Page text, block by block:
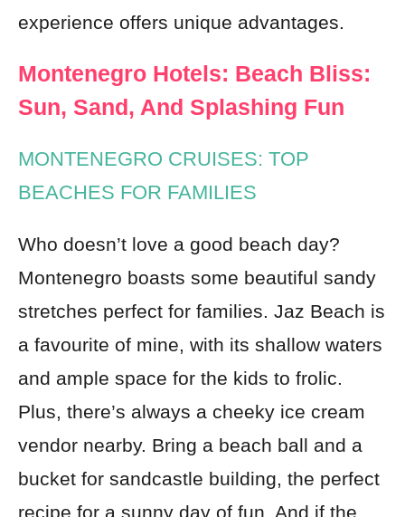
experience offers unique advantages.
Montenegro Hotels: Beach Bliss:
Sun, Sand, And Splashing Fun
MONTENEGRO CRUISES: TOP
BEACHES FOR FAMILIES
Who doesn’t love a good beach day?
Montenegro boasts some beautiful sandy
stretches perfect for families. Jaz Beach is
a favourite of mine, with its shallow waters
and ample space for the kids to frolic.
Plus, there’s always a cheeky ice cream
vendor nearby. Bring a beach ball and a
bucket for sandcastle building, the perfect
recipe for a sunny day of fun. And if the